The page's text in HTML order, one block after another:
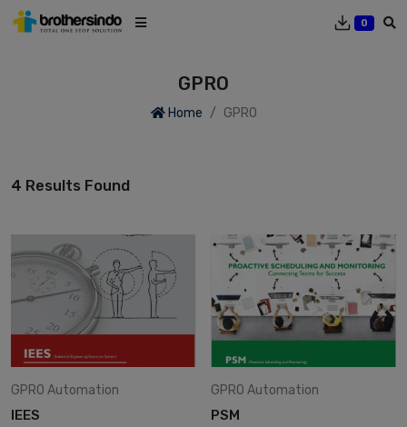
0
GPRO
Home GPRO
4 Results Found
GPRO Automation
IEES
GPRO Automation
PSM